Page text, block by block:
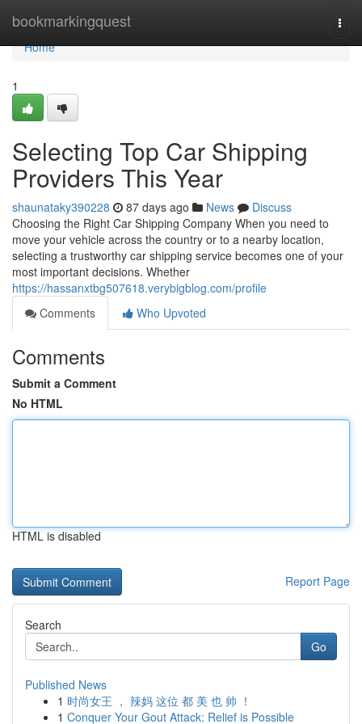
bookmarkingquest
Home
Home
1
Selecting Top Car Shipping
Providers This Year
shaunataky390228 87 days ago News
Discuss
Choosing the Right Car Shipping Company When you need to
move your vehicle across the country or to a nearby location,
selecting a trustworthy car shipping service becomes one of your
most important decisions. Whether
https://hassanxtbg507618.verybigblog.com/profile
Comments
Who Upvoted
Comments
Submit a Comment
No HTML
HTML is disabled
Report Page
Search
Go
Published News
1 时尚女王 ， 辣妈 这位 都 美 也 帅 ！
1 Conquer Your Gout Attack: Relief is Possible